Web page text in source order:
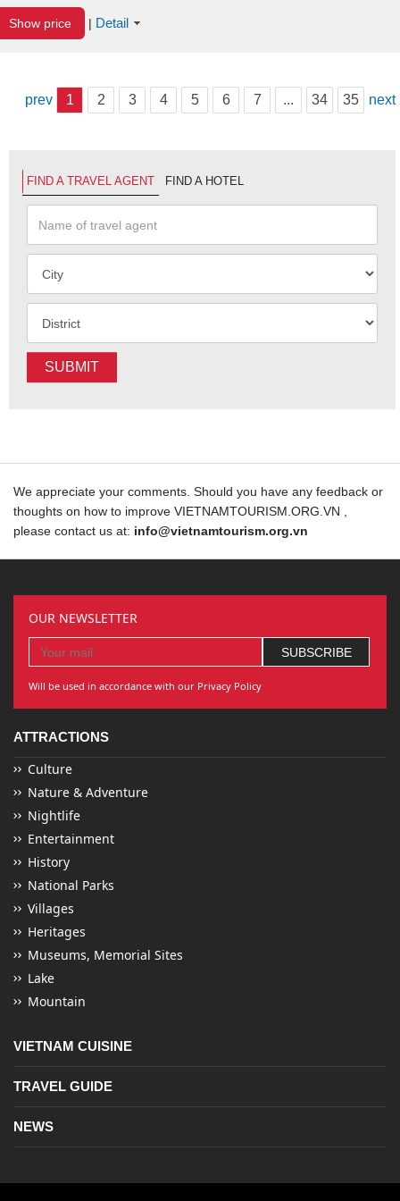
Show price | Detail
prev 1 2 3 4 5 6 7 ... 34 35 next
FIND A TRAVEL AGENT FIND A HOTEL
SUBMIT
We appreciate your comments. Should you have any feedback or
thoughts on how to improve VIETNAMTOURISM.ORG.VN ,
please contact us at: info@vietnamtourism.org.vn
OUR NEWSLETTER
Will be used in accordance with our Privacy Policy
ATTRACTIONS
Culture
Nature & Adventure
Nightlife
Entertainment
History
National Parks
Villages
Heritages
Museums, Memorial Sites
Lake
Mountain
VIETNAM CUISINE
TRAVEL GUIDE
NEWS